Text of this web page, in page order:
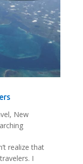
, New
realize that
I